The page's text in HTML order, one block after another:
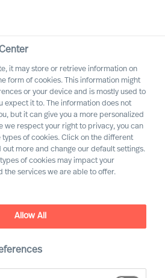
die Ihren Suchkriterien
it may store or retrieve information on
form of cookies. This information might
or your device and is mostly used to
expect it to. The information does not
but it can give you a more personalized
we respect your right to privacy, you can
types of cookies. Click on the different
more and change our default settings.
of cookies may impact your
the services we are able to offer.
Allow All